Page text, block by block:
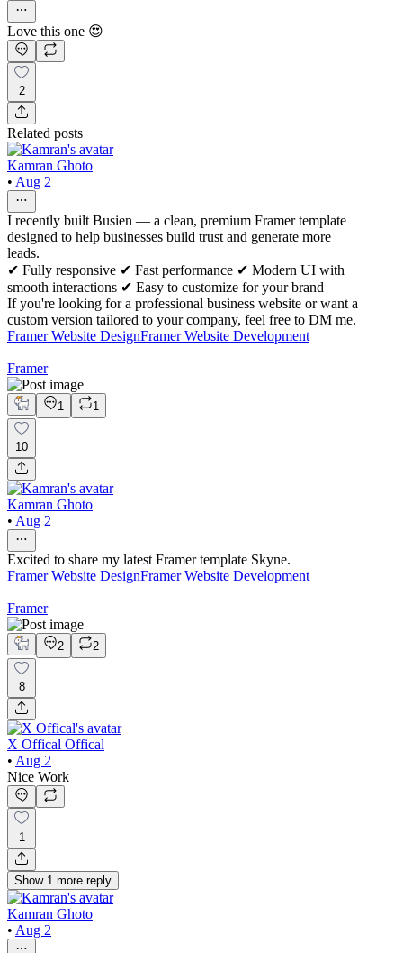
Love this one 😍
2
Related posts
Kamran Ghoto
• Aug 2
I recently built Busien — a clean, premium Framer template
designed to help businesses build trust and generate more
leads.
✔ Fully responsive ✔ Fast performance ✔ Modern UI with
smooth interactions ✔ Easy to customize for your brand
If you're looking for a professional business website or want a
custom version tailored to your company, feel free to DM me.
Framer Website DesignFramer Website Development
Framer
1 1
10
Kamran Ghoto
• Aug 2
Excited to share my latest Framer template Skyne.
Framer Website DesignFramer Website Development
Framer
2 2
8
X Offical Offical
• Aug 2
Nice Work
1
Show 1 more reply
Kamran Ghoto
• Aug 2